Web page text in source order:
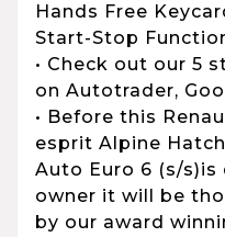
Hands Free
Start-Stop
• Check out our 5
on Autotrader,
• Before this
esprit Alpine
Auto Euro 6 (s/
owner it will be
by our award